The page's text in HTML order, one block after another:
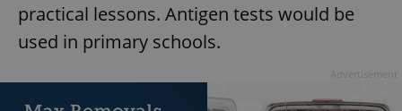
practical lessons. Antigen tests would be
used in primary schools.